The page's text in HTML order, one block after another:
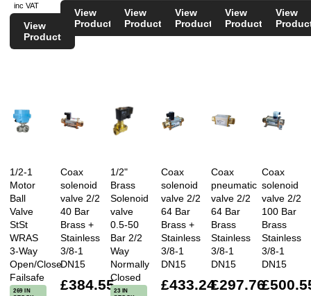
inc VAT
View
Product
View
Product
View
Product
View
Product
View
Product
View
1/2-1
Motor
Ball
Valve
StSt
WRAS
3-Way
Open/Close
Failsafe
269 IN
Coax
solenoid
valve 2/2
40 Bar
Brass +
Stainless
3/8-1
DN15
£384.55
1/2"
Brass
Solenoid
valve
0.5-50
Bar 2/2
Way
Normally
Closed
23 IN
Coax
solenoid
valve 2/2
64 Bar
Brass +
Stainless
3/8-1
DN15
£433.24
Coax
pneumatic
valve 2/2
64 Bar
Brass
Stainless
3/8-1
DN15
£297.76
Coax
solenoid
valve 2/2
100 Bar
Brass
Stainless
3/8-1
DN15